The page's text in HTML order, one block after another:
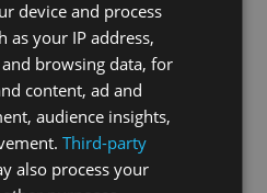
device and process
as your IP address,
browsing data, for
content, ad and
audience insights,
Third-party
also process your